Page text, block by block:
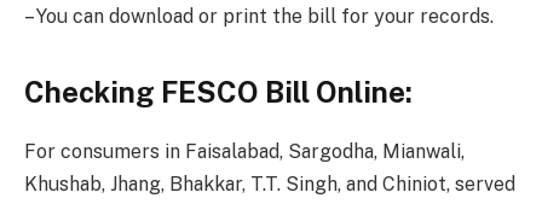
– You can download or print the bill for your records.
Checking FESCO Bill Online:
For consumers in Faisalabad, Sargodha, Mianwali,
Khushab, Jhang, Bhakkar, T.T. Singh, and Chiniot, served